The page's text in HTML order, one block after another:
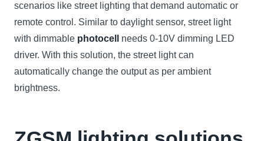
scenarios like street lighting that demand automatic or
remote control. Similar to daylight sensor, street light
with dimmable photocell
needs 0-10V dimming LED
driver. With this solution, the street light can
automatically change the output as per ambient
brightness.